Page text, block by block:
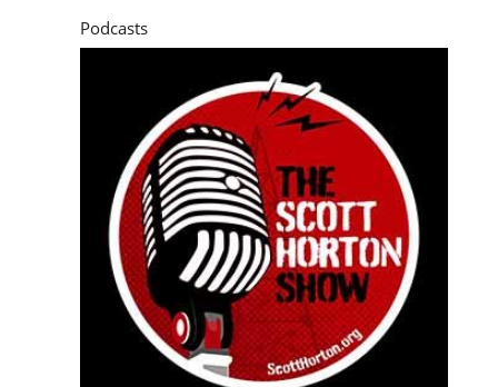
Podcasts